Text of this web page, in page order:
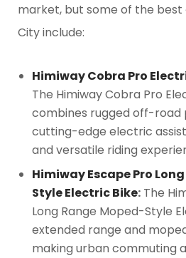
market, but some of the best
City include:
Himiway Cobra Pro
The Himiway Cobra Pro
combines rugged off-
cutting-edge electric
and versatile riding
Himiway Escape Pro
Style Electric Bike: The
Long Range Moped-Style
extended range and
making urban commuting